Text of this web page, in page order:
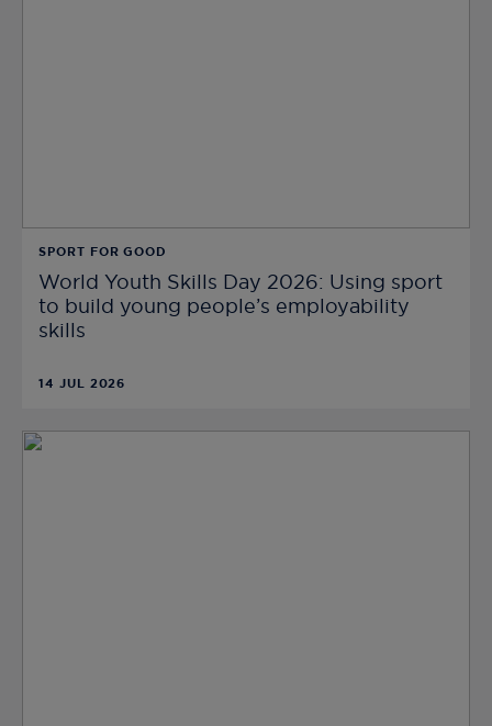
SPORT FOR GOOD
World Youth Skills Day 2026: Using sport
to build young people’s employability
skills
14 JUL 2026